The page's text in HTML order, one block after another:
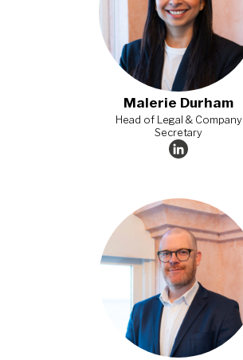
Malerie Durham
Head of Legal & Company
Secretary